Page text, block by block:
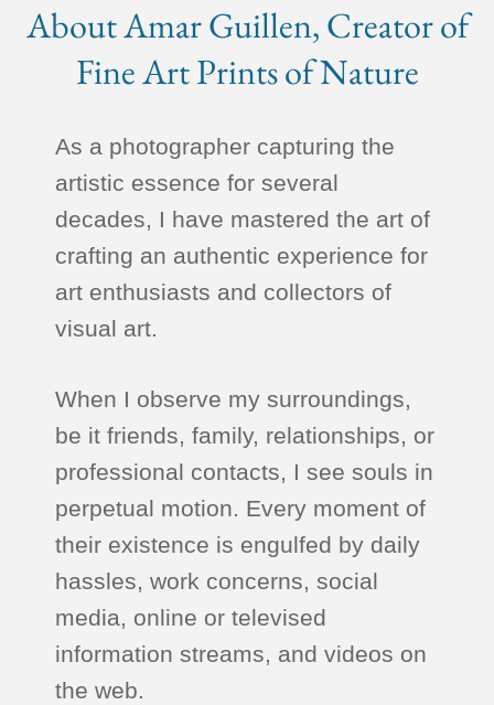
About Amar Guillen, Creator of
Fine Art Prints of Nature
As a photographer capturing the
artistic essence for several
decades, I have mastered the art of
crafting an authentic experience for
art enthusiasts and collectors of
visual art.
When I observe my surroundings,
be it friends, family, relationships, or
professional contacts, I see souls in
perpetual motion. Every moment of
their existence is engulfed by daily
hassles, work concerns, social
media, online or televised
information streams, and videos on
the web.